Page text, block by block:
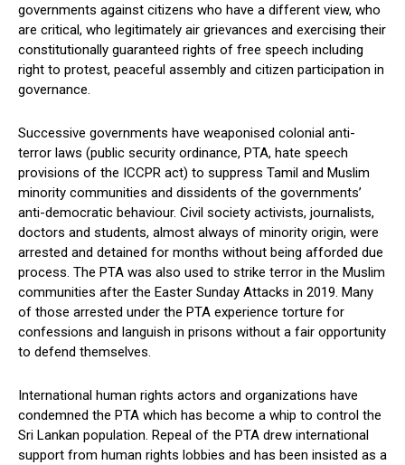
governments against citizens who have a different view, who
are critical, who legitimately air grievances and exercising their
constitutionally guaranteed rights of free speech including
right to protest, peaceful assembly and citizen participation in
governance.
Successive governments have weaponised colonial anti-
terror laws (public security ordinance, PTA, hate speech
provisions of the ICCPR act) to suppress Tamil and Muslim
minority communities and dissidents of the governments’
anti-democratic behaviour. Civil society activists, journalists,
doctors and students, almost always of minority origin, were
arrested and detained for months without being afforded due
process. The PTA was also used to strike terror in the Muslim
communities after the Easter Sunday Attacks in 2019. Many
of those arrested under the PTA experience torture for
confessions and languish in prisons without a fair opportunity
to defend themselves.
International human rights actors and organizations have
condemned the PTA which has become a whip to control the
Sri Lankan population. Repeal of the PTA drew international
support from human rights lobbies and has been insisted as a